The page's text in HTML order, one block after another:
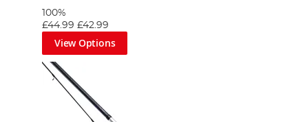
100%
£44.99 £42.99
View Options